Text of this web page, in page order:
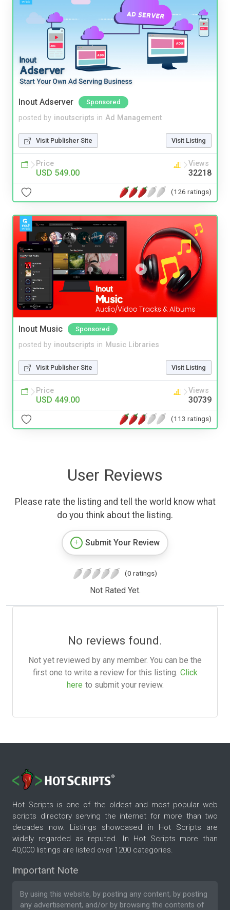
Inout Adserver Sponsored
posted by inoutscripts in Ad Management
Visit Publisher Site Visit Listing
Price
USD 549.00
Views
32218
(126 ratings)
Inout Music Sponsored
posted by inoutscripts in Music Libraries
Visit Publisher Site Visit Listing
Price
USD 449.00
Views
30739
(113 ratings)
User Reviews
Please rate the listing and tell the world know what
do you think about the listing.
Submit Your Review
(0 ratings)
Not Rated Yet.
No reviews found.
Not yet reviewed by any member. You can be the
first one to write a review for this listing. Click
here to submit your review.
Hot Scripts is one of the oldest and most popular web
scripts directory serving the internet for more than two
decades now. Listings showcased in Hot Scripts are
widely regarded as reputed. In Hot Scripts more than
40,000 listings are listed over 1200 categories.
Important Note
By using this website, by posting any content, by posting
any advertisement, and/or by browsing the contents of